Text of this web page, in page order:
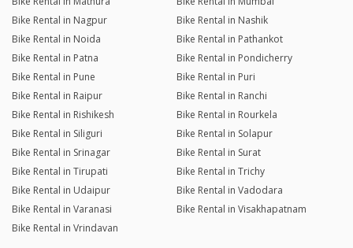
Bike Rental in Nagpur
Bike Rental in Nashik
Bike Rental in Noida
Bike Rental in Pathankot
Bike Rental in Patna
Bike Rental in Pondicherry
Bike Rental in Pune
Bike Rental in Puri
Bike Rental in Raipur
Bike Rental in Ranchi
Bike Rental in Rishikesh
Bike Rental in Rourkela
Bike Rental in Siliguri
Bike Rental in Solapur
Bike Rental in Srinagar
Bike Rental in Surat
Bike Rental in Tirupati
Bike Rental in Trichy
Bike Rental in Udaipur
Bike Rental in Vadodara
Bike Rental in Varanasi
Bike Rental in Visakhapatnam
Bike Rental in Vrindavan